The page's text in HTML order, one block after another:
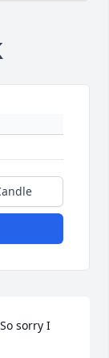
sorry I